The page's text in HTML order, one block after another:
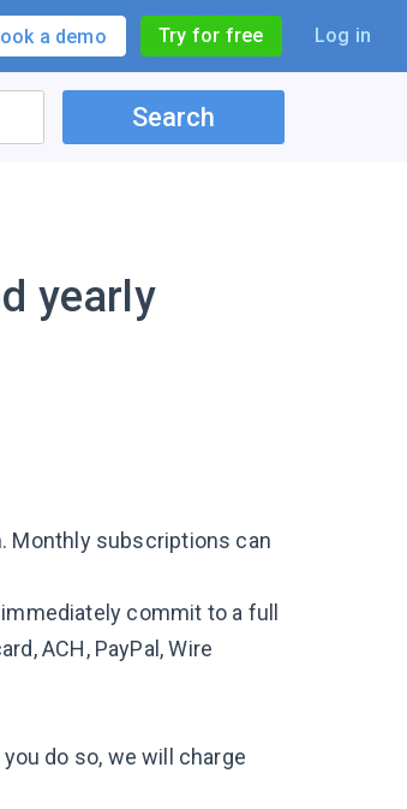
a demo Try for free Log in
Search
yearly
Monthly subscriptions can
commit to a full
ACH, PayPal, Wire
do so, we will charge